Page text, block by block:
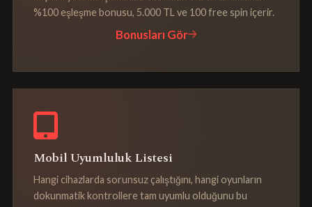
%100 eşleşme bonusu, 5.000 TL ve 100 free spin içerir.
Bonusları Gör
Mobil Uyumluluk Listesi
Hangi cihazlarda sorunsuz çalıştığını, hangi oyunların
dokunmatik kontrollere tam uyumlu olduğunu bu